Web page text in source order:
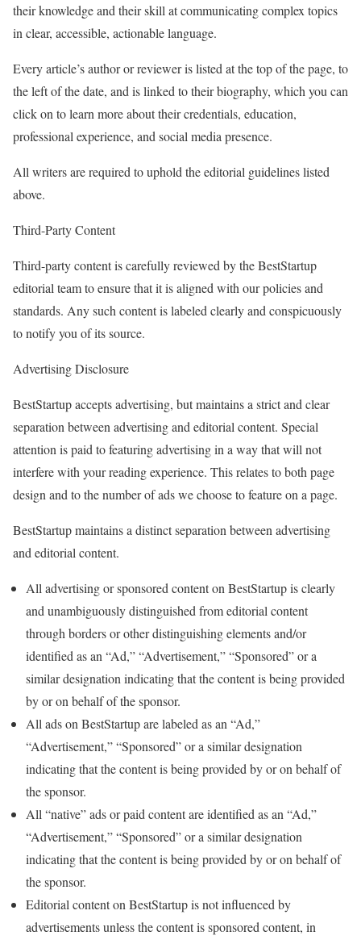
their knowledge and their skill at communicating complex topics
in clear, accessible, actionable language.
Every article’s author or reviewer is listed at the top of the page, to
the left of the date, and is linked to their biography, which you can
click on to learn more about their credentials, education,
professional experience, and social media presence.
All writers are required to uphold the editorial guidelines listed
above.
Third-Party Content
Third-party content is carefully reviewed by the BestStartup
editorial team to ensure that it is aligned with our policies and
standards. Any such content is labeled clearly and conspicuously
to notify you of its source.
Advertising Disclosure
BestStartup accepts advertising, but maintains a strict and clear
separation between advertising and editorial content. Special
attention is paid to featuring advertising in a way that will not
interfere with your reading experience. This relates to both page
design and to the number of ads we choose to feature on a page.
BestStartup maintains a distinct separation between advertising
and editorial content.
All advertising or sponsored content on BestStartup is clearly
and unambiguously distinguished from editorial content
through borders or other distinguishing elements and/or
identified as an “Ad,” “Advertisement,” “Sponsored” or a
similar designation indicating that the content is being provided
by or on behalf of the sponsor.
All ads on BestStartup are labeled as an “Ad,”
“Advertisement,” “Sponsored” or a similar designation
indicating that the content is being provided by or on behalf of
the sponsor.
All “native” ads or paid content are identified as an “Ad,”
“Advertisement,” “Sponsored” or a similar designation
indicating that the content is being provided by or on behalf of
the sponsor.
Editorial content on BestStartup is not influenced by
advertisements unless the content is sponsored content, in